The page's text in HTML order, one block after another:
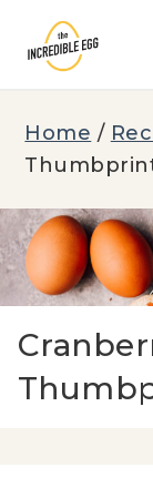
content
Home /